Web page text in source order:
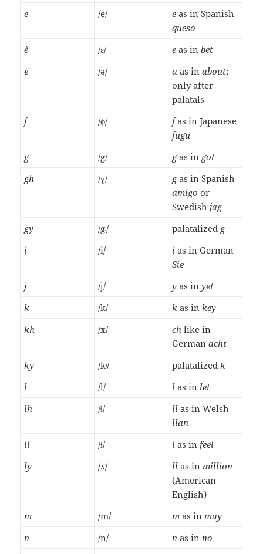
e /e/ e as in Spanish
queso
è
/ɛ/ e as inbet
ë
/ə/ a as inabout;
only after
palatals
f
/ɸ/ fas in Japanese
fugu
g
/g/ gas in got
gh
/ɣ/ gas in Spanish
amigo or
Swedishjag
gy
/gʲ/ palatalized g
i
/i/ i as in German
Sie
j
/j/ y as inyet
k
/k/ k as inkey
kh
/x/ ch like in
Germanacht
ky
/kʲ/ palatalizedk
l
/l/ l as in let
lh
/ɬ/ ll as in Welsh
llan
ll
/ɫ/ l as infeel
ly
/ʎ/ ll as inmillion
(American
English)
m
/m/ m as inmay
n
/n/ n as inno